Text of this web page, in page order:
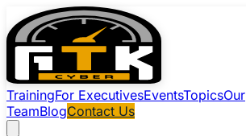
TrainingFor ExecutivesEventsTopicsOur
TeamBlogContact Us